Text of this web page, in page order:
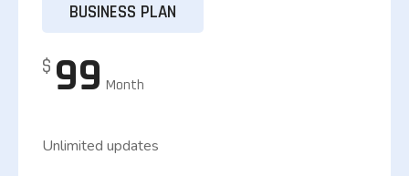
BUSINESS PLAN
$ 99 Month
Unlimited updates